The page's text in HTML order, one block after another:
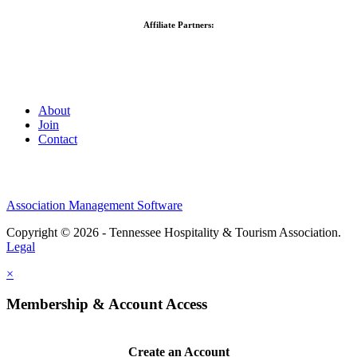
Affiliate Partners:
About
Join
Contact
Association Management Software
Copyright © 2026 - Tennessee Hospitality & Tourism Association.
Legal
×
Membership & Account Access
Create an Account